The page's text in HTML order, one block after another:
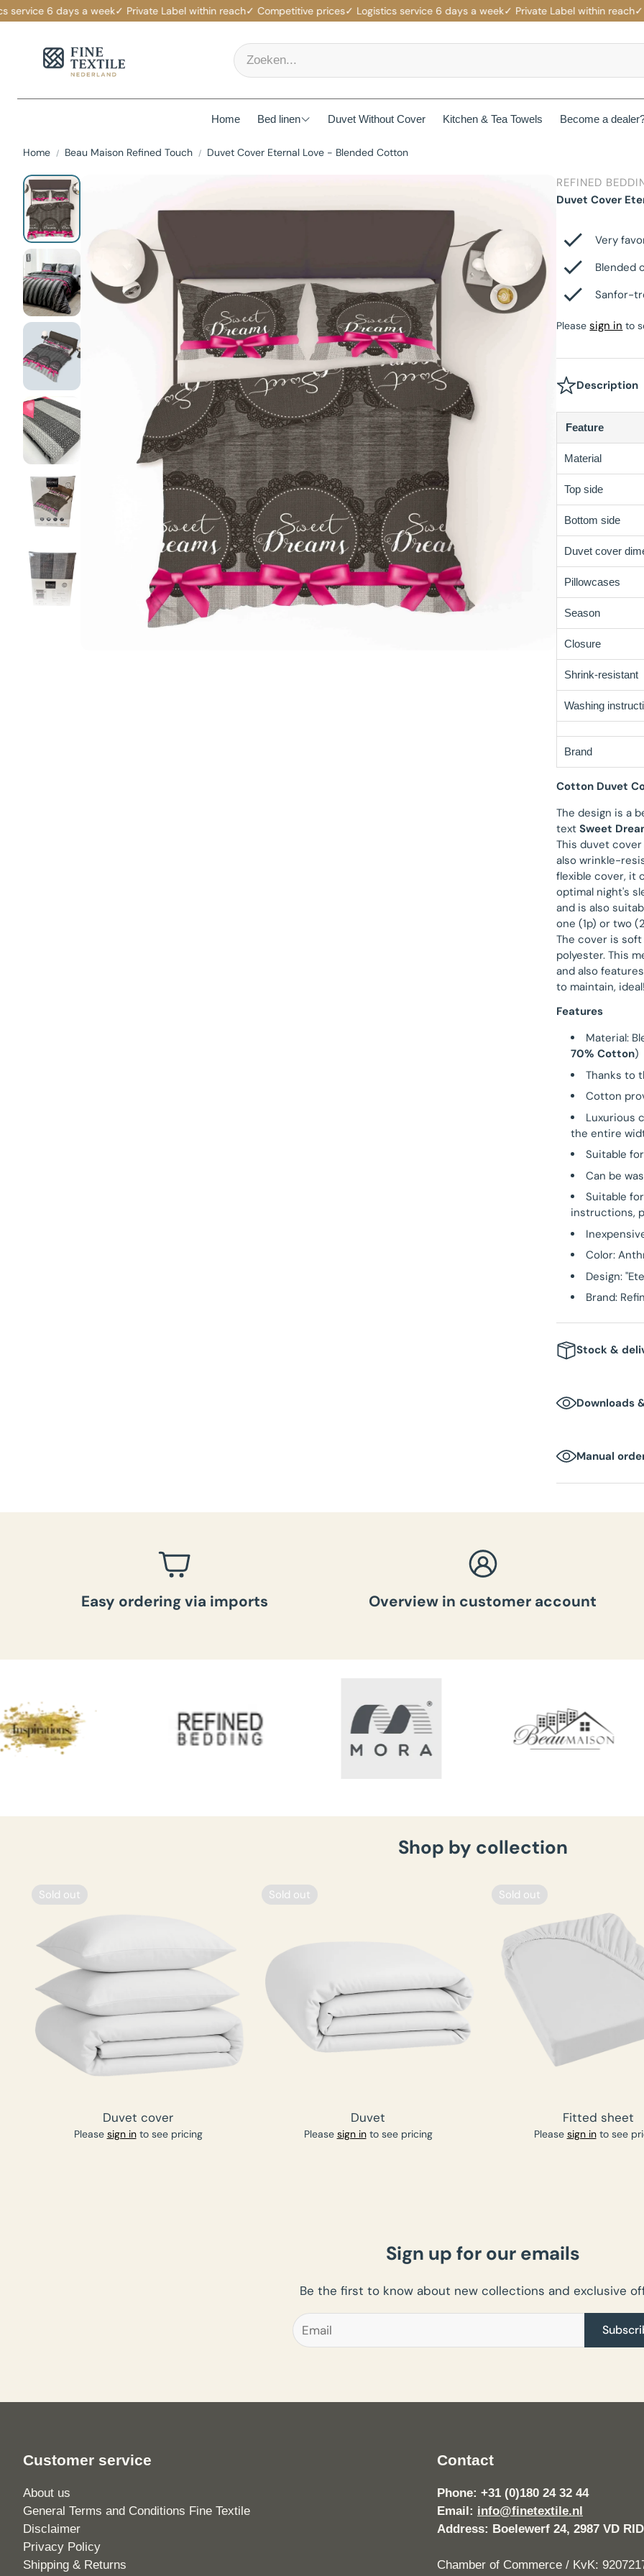
6 days a week✓ Private Label within reach✓ Competitive prices✓ Logistics service 6 days a week✓ Private Label within reach✓
Home Bed linen
Waterproof Mattress Protectors
Non-Branded Mattress Protectors
Beau Maison Velvet Line
Beau Maison Beauty Silk Line
Beau Maison Hotel Line
Beau Maison Teddy Line
Beau Maison Refined Touch
Jersey Fitted Sheet
Cotton Fitted Sheet
Satin Fitted Sheet
Velvet Fitted Sheet
Fitted Sheet Sale
Pillows
Pillowcases Cotton Pillowcases
Satin Pillowcases
Velvet Pillowcases
Hotel Pillowcases
Pillow protectors
Lakens
Duvet Without Cover Kitchen & Tea Towels Become a
Home Beau Maison Refined Touch Duvet Cover Eternal Love - Blended Cotton
REFINED
Duvet Cover
Very
Blended
Sanfor-
Pleasesign in to
Description
Feature
Material
Top side
Bottom side
Duvet cover
Pillowcases
Season
Closure
Shrink-resistant
Washing
Brand
Cotton Duvet
The design is a
textSweet
This duvet
also wrinkle-
flexible cover, it
optimal night's
and is also
one (1p) or two
The cover is
polyester. This
and also
to maintain, ideal!
Features
Material:
70% Cotton)
Thanks to
Cotton
Luxurious
the entire
Suitable
Can be
Suitable
instructions,
Color:
Design:
Brand:
Stock &
Stock
: In
Box
Total
Downloads
Manual
Easy ordering via imports Overview in customer account
Shop by collection
Sold out
Duvet cover
Please sign into see pricing
Sold out
Duvet
Please sign into see pricing
Sold out
Fitted sheet
Please sign into see
Sign up for our emails
Be the first to know about new collections and exclusive
Customer service
About us
General Terms and Conditions Fine Textile
Disclaimer
Privacy Policy
Shipping & Returns
Contact
Phone: +31 (0)180 24 32 44
Email: info@finetextile.nl
Address: Boelewerf 24, 2987 VD
Chamber of Commerce / KvK: